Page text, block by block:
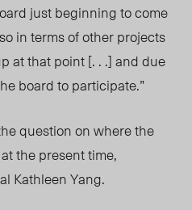
just beginning to come
in terms of other projects
at that point [. . .] and due
board to participate.”
question on where the
the present time,
Kathleen Yang.